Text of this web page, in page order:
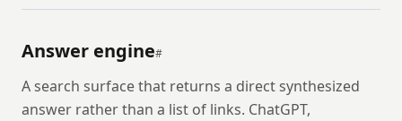
Answer engine#
A search surface that returns a direct synthesized
answer rather than a list of links. ChatGPT,